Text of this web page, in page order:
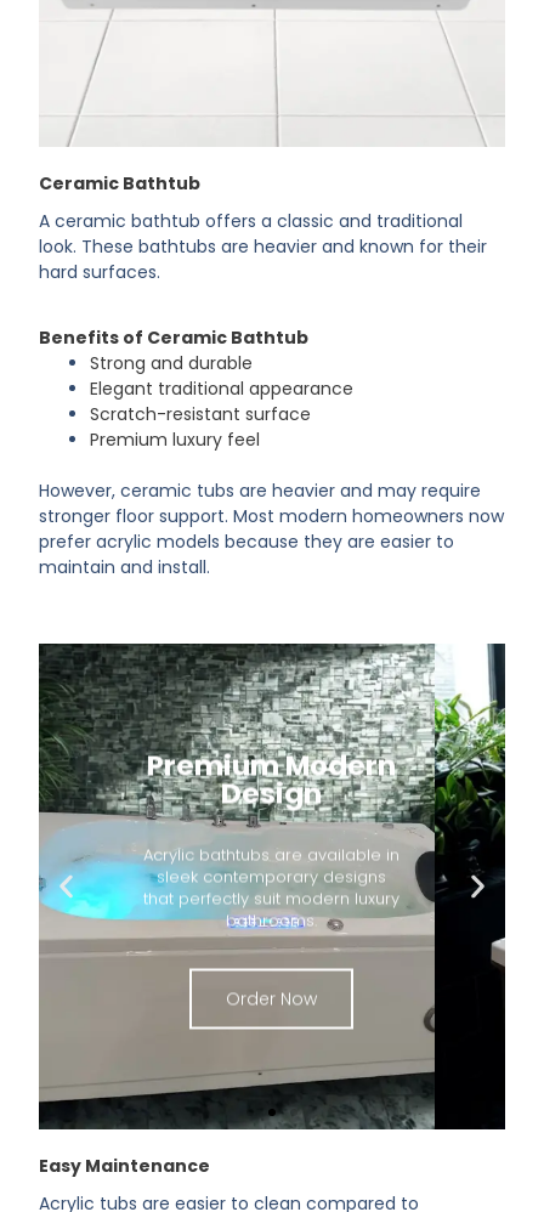
Ceramic Bathtub
A ceramic bathtub offers a classic and traditional
look. These bathtubs are heavier and known for their
hard surfaces.
Benefits of Ceramic Bathtub
Strong and durable
Elegant traditional appearance
Scratch-resistant surface
Premium luxury feel
However, ceramic tubs are heavier and may require
stronger floor support. Most modern homeowners now
prefer acrylic models because they are easier to
maintain and install.
Premium Modern
Design
Acrylic bathtubs are available in
sleek contemporary designs
that perfectly suit modern luxury
bathrooms.
Order Now
Easy Maintenance
Acrylic tubs are easier to clean compared to